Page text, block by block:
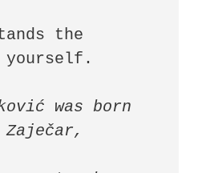
the
yourself.
was born